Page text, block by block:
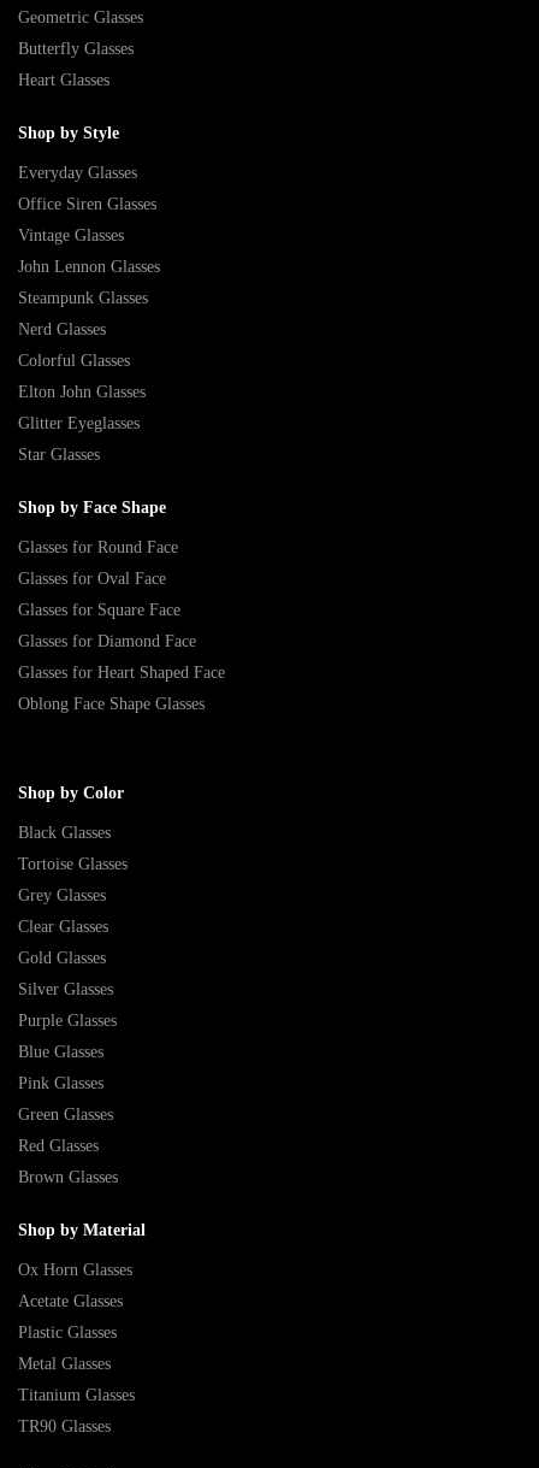
Geometric Glasses
Butterfly Glasses
Heart Glasses
Shop by Style
Everyday Glasses
Office Siren Glasses
Vintage Glasses
John Lennon Glasses
Steampunk Glasses
Nerd Glasses
Colorful Glasses
Elton John Glasses
Glitter Eyeglasses
Star Glasses
Shop by Face Shape
Glasses for Round Face
Glasses for Oval Face
Glasses for Square Face
Glasses for Diamond Face
Glasses for Heart Shaped Face
Oblong Face Shape Glasses
Shop by Color
Black Glasses
Tortoise Glasses
Grey Glasses
Clear Glasses
Gold Glasses
Silver Glasses
Purple Glasses
Blue Glasses
Pink Glasses
Green Glasses
Red Glasses
Brown Glasses
Shop by Material
Ox Horn Glasses
Acetate Glasses
Plastic Glasses
Metal Glasses
Titanium Glasses
TR90 Glasses